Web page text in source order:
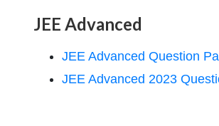
JEE Advanced
JEE Advanced Question
JEE Advanced 2023